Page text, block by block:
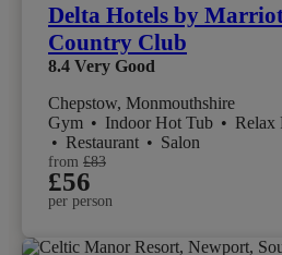
Delta Hotels by
Country Club
8.4 Very Good
Chepstow, Monmouthshire
Gym • Indoor Hot Tub • Relax
• Restaurant • Salon
from £83
£56
per person